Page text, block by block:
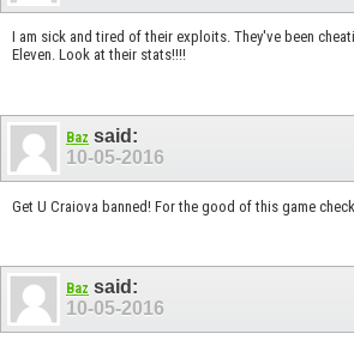
I am sick and tired of their exploits. They've been
Eleven. Look at their stats!!!!
Baz said:
10-05-2016
Get U Craiova banned! For the good of this game
Baz said:
10-05-2016